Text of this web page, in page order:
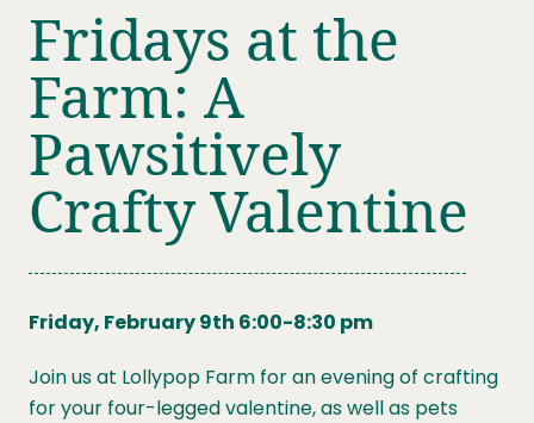
FOSTER A PET
RESOURCES
HUMANE LAW ENFORCEMENT
EDUCATION PROGRAMS
WAYS TO GIVE
JOIN US
Fridays at the
Farm: A
Pawsitively
Crafty Valentine
Friday, February 9th 6:00-8:30 pm
Join us at Lollypop Farm for an evening of crafting
for your four-legged valentine, as well as pets